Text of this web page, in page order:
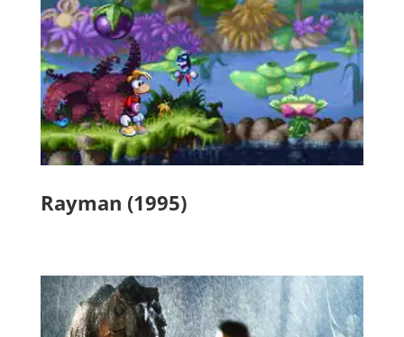
Rayman (1995)